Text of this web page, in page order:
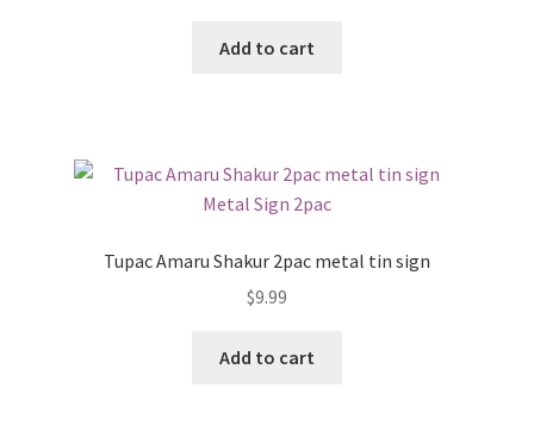
Add to cart
Tupac Amaru Shakur 2pac metal tin sign
$9.99
Add to cart